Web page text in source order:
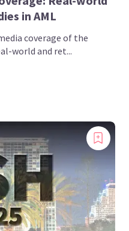
in AML
coverage of the
world and ret...